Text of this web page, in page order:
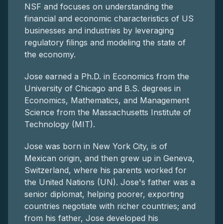
NSF and focuses on understanding the
financial and economic characteristics of US
businesses and industries by leveraging
regulatory filings and modeling the state of
the economy.
Jose earned a Ph.D. in Economics from the
University of Chicago and B.S. degrees in
Economics, Mathematics, and Management
Science from the Massachusetts Institute of
Technology (MIT).
Jose was born in New York City, is of
Mexican origin, and then grew up in Geneva,
Switzerland, where his parents worked for
the United Nations (UN). Jose's father was a
senior diplomat, helping poorer, exporting
countries negotiate with richer countries; and
from his father, Jose developed his